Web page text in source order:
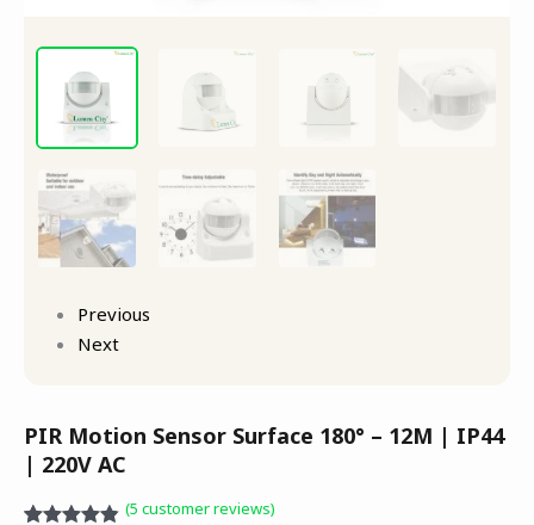
Previous
Next
PIR Motion Sensor Surface 180° – 12M | IP44
| 220V AC
(5 customer reviews)